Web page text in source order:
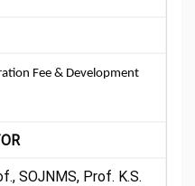
Fee & Development
SOJNMS, Prof. K.S.